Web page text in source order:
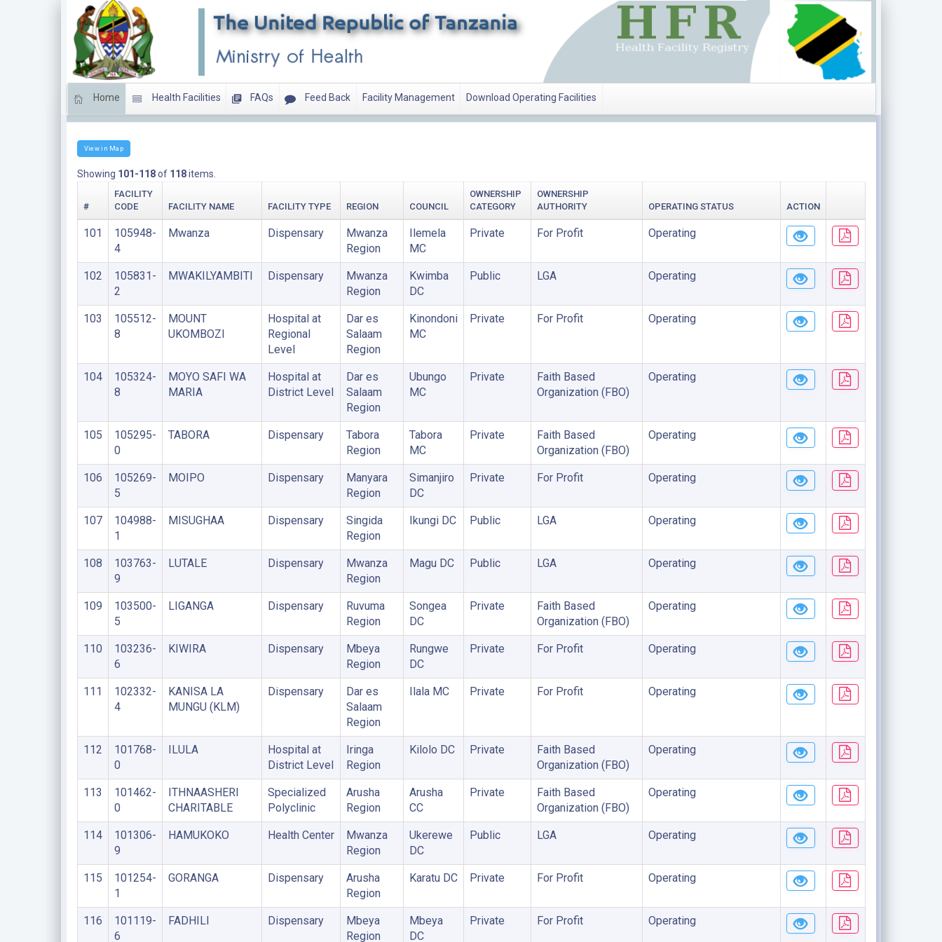
Home Health Facilities FAQs Feed Back Facility Management Download Operating Facilities
View in Map
Showing 101-118of 118items.
#
FACILITY
CODE
FACILITY NAME FACILITY TYPE REGION COUNCIL
OWNERSHIP
CATEGORY
OWNERSHIP
AUTHORITY
OPERATING STATUS ACTION
101
105948-
4
Mwanza Dispensary
Mwanza
Region
Ilemela
MC
Private For Profit Operating
102
105831-
2
MWAKILYAMBITI Dispensary
Mwanza
Region
Kwimba
DC
Public LGA Operating
103
105512-
8
MOUNT
UKOMBOZI
Hospital at
Regional
Level
Dar es
Salaam
Region
Kinondoni
MC
Private For Profit Operating
104
105324-
8
MOYO SAFI WA
MARIA
Hospital at
District Level
Dar es
Salaam
Region
Ubungo
MC
Private
Faith Based
Organization (FBO)
Operating
105
105295-
0
TABORA Dispensary
Tabora
Region
Tabora
MC
Private
Faith Based
Organization (FBO)
Operating
106
105269-
5
MOIPO Dispensary
Manyara
Region
Simanjiro
DC
Private For Profit Operating
107
104988-
1
MISUGHAA Dispensary
Singida
Region
Ikungi DC Public LGA Operating
108
103763-
9
LUTALE Dispensary
Mwanza
Region
Magu DC Public LGA Operating
109
103500-
5
LIGANGA Dispensary
Ruvuma
Region
Songea
DC
Private
Faith Based
Organization (FBO)
Operating
110
103236-
6
KIWIRA Dispensary
Mbeya
Region
Rungwe
DC
Private For Profit Operating
111
102332-
4
KANISA LA
MUNGU (KLM)
Dispensary
Dar es
Salaam
Region
Ilala MC Private For Profit Operating
112
101768-
0
ILULA
Hospital at
District Level
Iringa
Region
Kilolo DC Private
Faith Based
Organization (FBO)
Operating
113
101462-
0
ITHNAASHERI
CHARITABLE
Specialized
Polyclinic
Arusha
Region
Arusha
CC
Private
Faith Based
Organization (FBO)
Operating
114
101306-
9
HAMUKOKO Health Center
Mwanza
Region
Ukerewe
DC
Public LGA Operating
115
101254-
1
GORANGA Dispensary
Arusha
Region
Karatu DC Private For Profit Operating
116
101119-
6
FADHILI Dispensary
Mbeya
Region
Mbeya
DC
Private For Profit Operating